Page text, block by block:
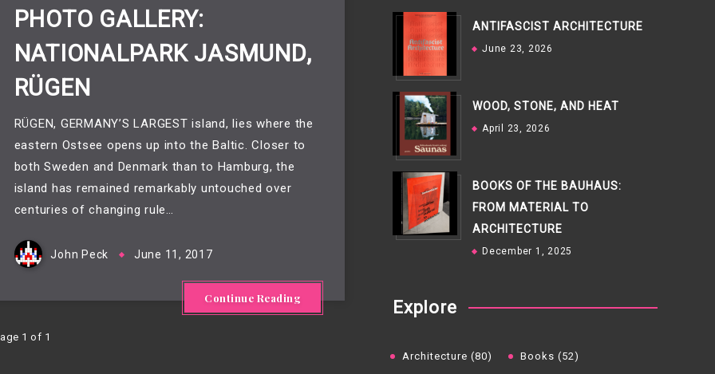
PHOTO GALLERY:
NATIONALPARK JASMUND,
RÜGEN
RÜGEN, GERMANY’S LARGEST island, lies where the
eastern Ostsee opens up into the Baltic. Closer to
both Sweden and Denmark than to Hamburg, the
island has remained remarkably untouched over
centuries of changing rule…
John Peck June 11, 2017
Continue Reading
1 of 1
ANTIFASCIST ARCHITECTURE
June 23, 2026
WOOD, STONE, AND HEAT
April 23, 2026
BOOKS OF THE BAUHAUS:
FROM MATERIAL TO
ARCHITECTURE
December 1, 2025
Explore
Architecture (80) Books (52)